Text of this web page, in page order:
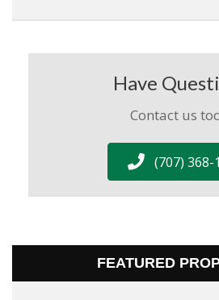
Have
Contact us
(707) 368-
FEATURED